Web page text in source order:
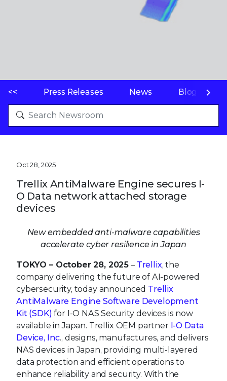
<< Press Releases News Blogs
Oct 28, 2025
Trellix AntiMalware Engine secures I-
O Data network attached storage
devices
New embedded anti-malware capabilities
accelerate cyber resilience in Japan
TOKYO – October 28, 2025 –Trellix, the
company delivering the future of AI-powered
cybersecurity, today announced Trellix
AntiMalware Engine Software Development
Kit (SDK) for I-O NAS Security devices is now
available in Japan. Trellix OEM partner I-O Data
Device, Inc., designs, manufactures, and delivers
NAS devices in Japan, providing multi-layered
data protection and efficient operations to
enhance reliability and security. With the